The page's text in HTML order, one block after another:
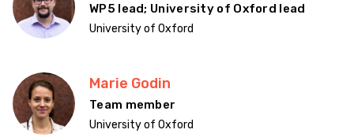
WP5 lead; University of Oxford lead
University of Oxford
Marie Godin
Team member
University of Oxford